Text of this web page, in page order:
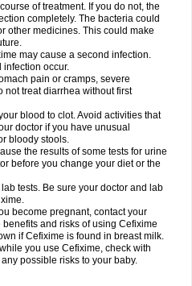
of treatment. If you do not, the
completely. The bacteria could
other medicines. This could make
may cause a second infection.
infection occur.
pain or cramps, severe
not treat diarrhea without first
blood to clot. Avoid activities that
doctor if you have unusual
bloody stools.
the results of some tests for urine
before you change your diet or the
tests. Be sure your doctor and lab
become pregnant, contact your
and risks of using Cefixime
if Cefixime is found in breast milk.
you use Cefixime, check with
possible risks to your baby.